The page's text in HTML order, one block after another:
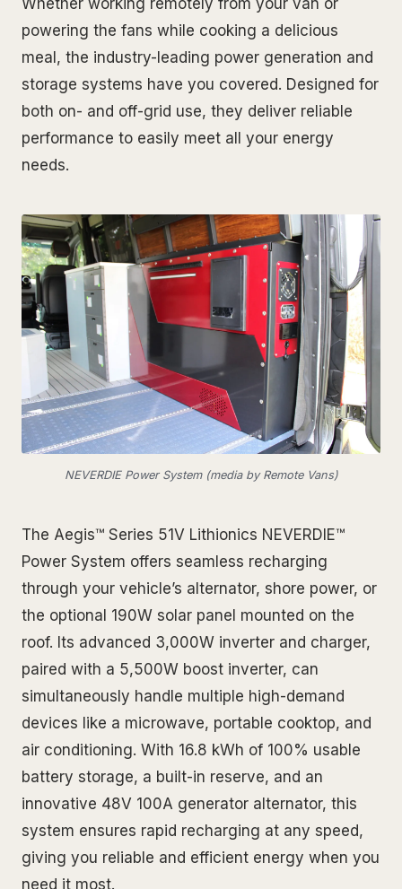
Whether working remotely from your van or
powering the fans while cooking a delicious
meal, the industry-leading power generation and
storage systems have you covered. Designed for
both on- and off-grid use, they deliver reliable
performance to easily meet all your energy
needs.
NEVERDIE Power System (media by Remote Vans)
The Aegis™ Series 51V Lithionics NEVERDIE™
Power System offers seamless recharging
through your vehicle’s alternator, shore power, or
the optional 190W solar panel mounted on the
roof. Its advanced 3,000W inverter and charger,
paired with a 5,500W boost inverter, can
simultaneously handle multiple high-demand
devices like a microwave, portable cooktop, and
air conditioning. With 16.8 kWh of 100% usable
battery storage, a built-in reserve, and an
innovative 48V 100A generator alternator, this
system ensures rapid recharging at any speed,
giving you reliable and efficient energy when you
need it most.